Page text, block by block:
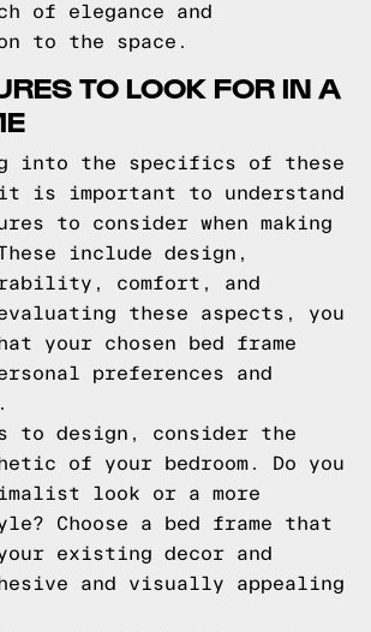
of elegance and
to the space.
TO LOOK FOR IN A
into the specifics of these
is important to understand
to consider when making
include design,
comfort, and
these aspects, you
your chosen bed frame
preferences and
to design, consider the
of your bedroom. Do you
look or a more
Choose a bed frame that
your existing decor and
and visually appealing